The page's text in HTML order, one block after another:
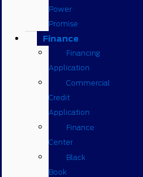
Power
Promise
Finance
Financing
Application
Commercial
Credit
Application
Finance
Center
Black
Book